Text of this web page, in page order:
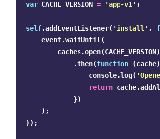
var CACHE_VERSION = 'app-v1 ' ;
self.addEventListener( ' install ' ,
event.waitUntil (
caches.open(CACHE_VERSION)
.then(function (cache)
console.log( '
return cache.
})
);
});